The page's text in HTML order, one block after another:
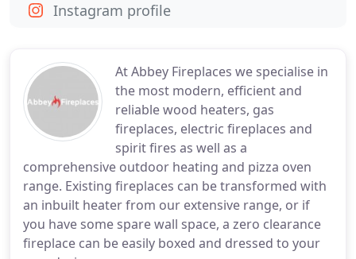
At Abbey Fireplaces we specialise in
the most modern, efficient and
reliable wood heaters, gas
fireplaces, electric fireplaces and
spirit fires as well as a
comprehensive outdoor heating and pizza oven
range. Existing fireplaces can be transformed with
an inbuilt heater from our extensive range, or if
you have some spare wall space, a zero clearance
fireplace can be easily boxed and dressed to your
Instagram profile